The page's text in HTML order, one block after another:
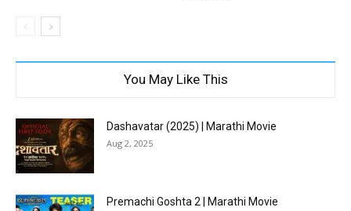
You May Like This
Dashavatar (2025) | Marathi Movie
Aug 2, 2025
Premachi Goshta 2 | Marathi Movie